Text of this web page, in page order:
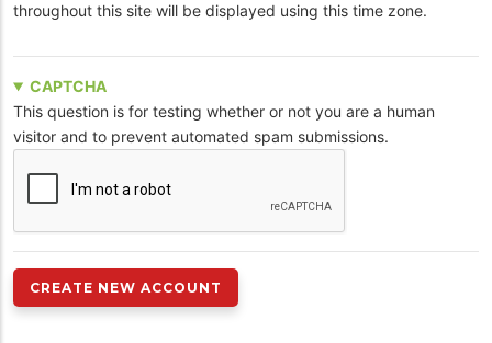
throughout this site will be displayed using this time zone.
CAPTCHA
This question is for testing whether or not you are a human
visitor and to prevent automated spam submissions.